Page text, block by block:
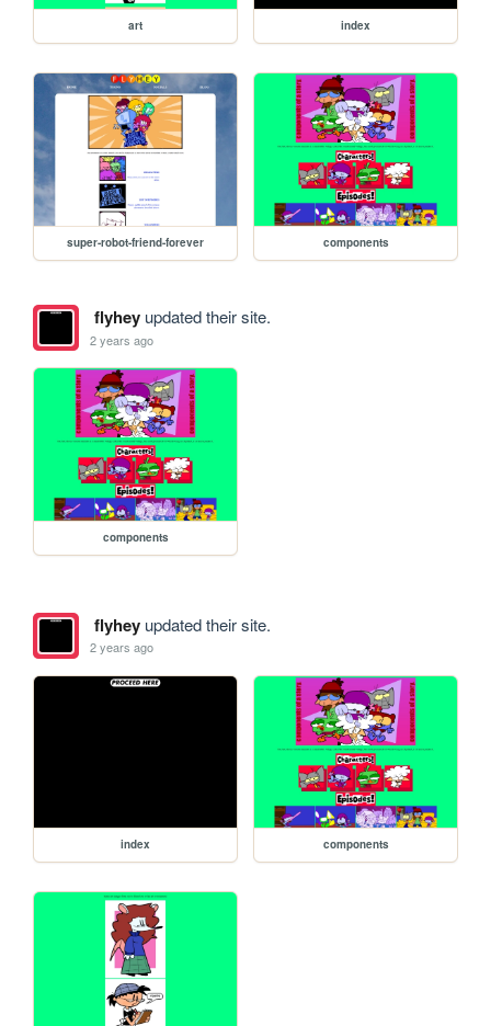
art index
super-robot-friend-forever components
flyheyupdated their site.
2 years ago
components
flyheyupdated their site.
2 years ago
index components